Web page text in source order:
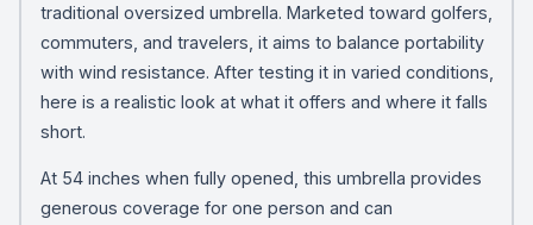
traditional oversized umbrella. Marketed toward golfers,
commuters, and travelers, it aims to balance portability
with wind resistance. After testing it in varied conditions,
here is a realistic look at what it offers and where it falls
short.
At 54 inches when fully opened, this umbrella provides
generous coverage for one person and can